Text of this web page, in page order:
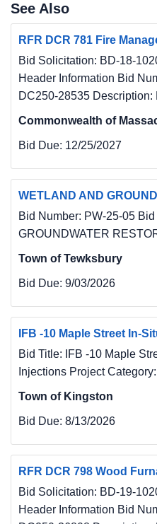
See Also
RFR DCR 781 Fire
Bid Solicitation: BD-18-
Header Information Bid
DC250-28535
Commonwealth of
Bid Due: 12/25/2027
WETLAND AND
Bid Number: PW-25-05
GROUNDWATER
Town of Tewksbury
Bid Due: 9/03/2026
IFB -10 Maple Street In-
Bid Title: IFB -10 Maple
Injections Project
Town of Kingston
Bid Due: 8/13/2026
RFR DCR 798 Wood
Bid Solicitation: BD-19-
Header Information Bid